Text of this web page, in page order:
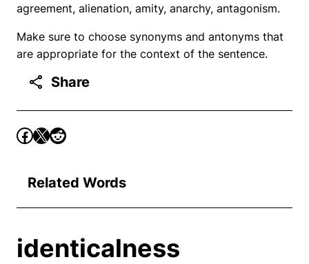
agreement, alienation, amity, anarchy, antagonism.
Make sure to choose synonyms and antonyms that
are appropriate for the context of the sentence.
Share
Related Words
identicalness